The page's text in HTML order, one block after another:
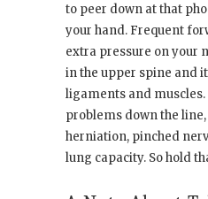
to peer down at that
your hand. Frequent
extra pressure on your
in the upper spine and
ligaments and muscles.
problems down the
herniation, pinched
lung capacity. So hold